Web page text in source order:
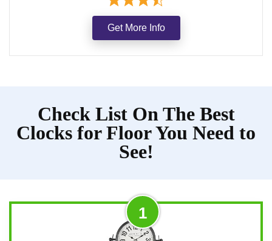
Get More Info
Check List On The Best
Clocks for Floor You Need to
See!
1